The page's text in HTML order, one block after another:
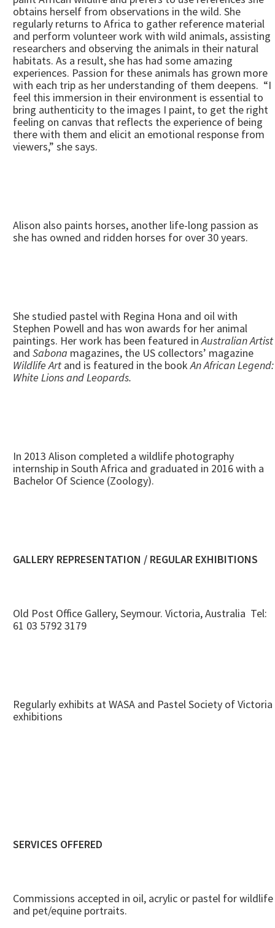
obtains herself from observations in the wild. She
regularly returns to Africa to gather reference material
and perform volunteer work with wild animals, assisting
researchers and observing the animals in their natural
habitats. As a result, she has had some amazing
experiences. Passion for these animals has grown more
with each trip as her understanding of them deepens. “I
feel this immersion in their environment is essential to
bring authenticity to the images I paint, to get the right
feeling on canvas that reflects the experience of being
there with them and elicit an emotional response from
viewers,” she says.
Alison also paints horses, another life-long passion as
she has owned and ridden horses for over 30 years.
She studied pastel with Regina Hona and oil with
Stephen Powell and has won awards for her animal
paintings. Her work has been featured inAustralian Artist
and Sabona magazines, the US collectors’ magazine
Wildlife Art and is featured in the bookAn African Legend:
White Lions and Leopards.
In 2013 Alison completed a wildlife photography
internship in South Africa and graduated in 2016 with a
Bachelor Of Science (Zoology).
GALLERY REPRESENTATION / REGULAR EXHIBITIONS
Old Post Office Gallery, Seymour. Victoria, Australia Tel:
61 03 5792 3179
Regularly exhibits at WASA and Pastel Society of Victoria
exhibitions
SERVICES OFFERED
Commissions accepted in oil, acrylic or pastel for wildlife
and pet/equine portraits.